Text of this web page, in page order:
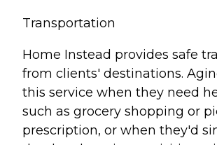
Transportation
Home Instead provides safe
from clients' destinations.
this service when they need
such as grocery shopping or
prescription, or when they'd